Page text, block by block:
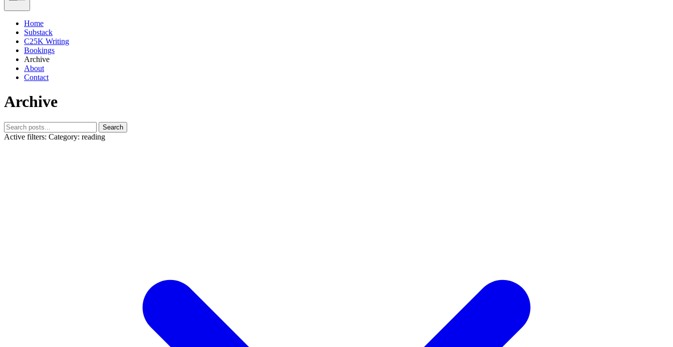
Home
Substack
C25K Writing
Bookings
Archive
About
Contact
Archive
Search
Active filters: Category: reading